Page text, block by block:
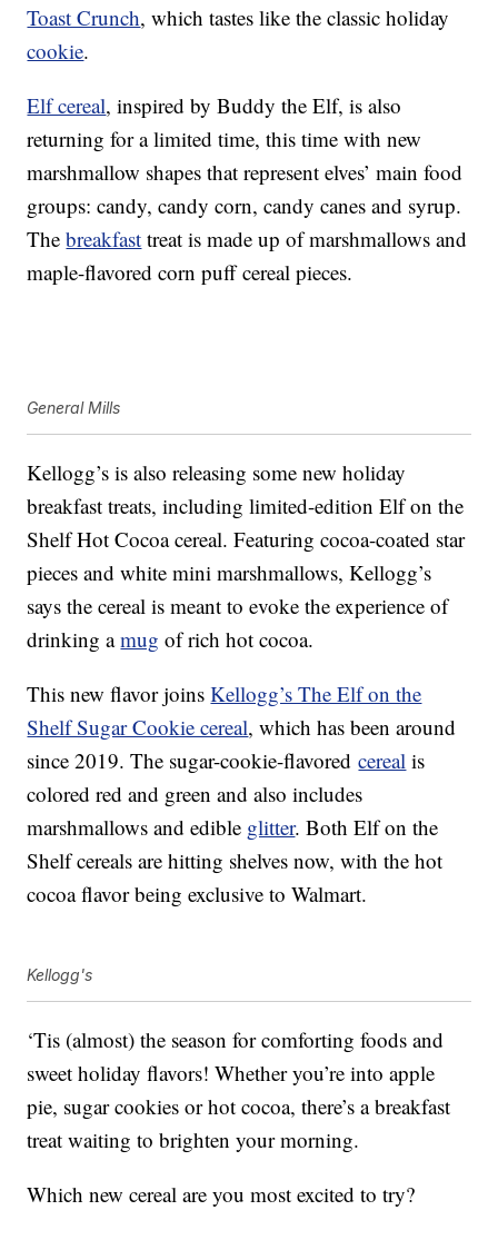
Toast Crunch, which tastes like the classic holiday
cookie.
Elf cereal, inspired by Buddy the Elf, is also
returning for a limited time, this time with new
marshmallow shapes that represent elves’ main food
groups: candy, candy corn, candy canes and syrup.
Thebreakfast treat is made up of marshmallows and
maple-flavored corn puff cereal pieces.
General Mills
Kellogg’s is also releasing some new holiday
breakfast treats, including limited-edition Elf on the
Shelf Hot Cocoa cereal. Featuring cocoa-coated star
pieces and white mini marshmallows, Kellogg’s
says the cereal is meant to evoke the experience of
drinking amug of rich hot cocoa.
This new flavor joinsKellogg’s The Elf on the
Shelf Sugar Cookie cereal, which has been around
since 2019. The sugar-cookie-flavoredcereal is
colored red and green and also includes
marshmallows and edible glitter. Both Elf on the
Shelf cereals are hitting shelves now, with the hot
cocoa flavor being exclusive to Walmart.
Kellogg's
‘Tis (almost) the season for comforting foods and
sweet holiday flavors! Whether you’re into apple
pie, sugar cookies or hot cocoa, there’s a breakfast
treat waiting to brighten your morning.
Which new cereal are you most excited to try?